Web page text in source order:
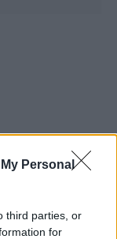
Personal
third parties, or
for